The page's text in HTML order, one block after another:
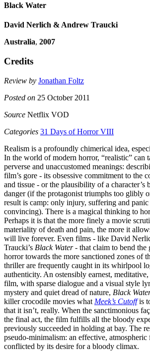
Black Water
David Nerlich & Andrew Traucki
Australia, 2007
Credits
Review by Jonathan Foltz
Posted on 25 October 2011
Source Netflix VOD
Categories 31 Days of Horror VIII
Realism is a profoundly chimerical idea,
In the world of modern horror, “realistic” can
perverse and unaccustomed meanings:
film’s gore - its obsessive commitment to the
and tissue - or the plausibility of a character’s
danger (if the protagonist triumphs too glibly
result is camp: only injury, suffering and panic
convincing). There is a magical thinking to
Perhaps it is that the more finely a movie
materiality of death and pain, the more it
will live forever. Even films - like David
Traucki’s Black Water- that claim to bend the
horror towards the more sanctioned zones of
thriller are frequently caught in its whirlpool
authenticity. An ostensibly earnest,
film, with sparse dialogue and a visual style
mystery and quiet dread of nature, Black
killer crocodile movies what Meek’s Cutoffis
that it isn’t, really. When the sanctimonious
the final act, the film fulfills all the bloody
previously succeeded in holding at bay. The
pseudo-minimalism: an effective, atmospheric
conflicted by its desire for a bloody climax.